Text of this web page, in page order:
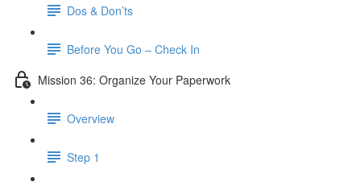
Dos & Don’ts
Before You Go – Check In
Mission 36: Organize Your Paperwork
Overview
Step 1